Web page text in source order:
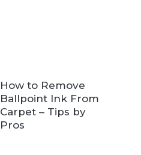
How to Remove
Ballpoint Ink From
Carpet – Tips by
Pros